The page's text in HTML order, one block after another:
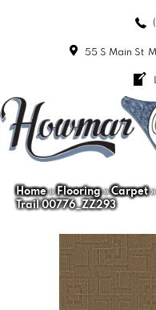
55 S Main St
Home»Flooring»Carpet
Trail 00776_ZZ293